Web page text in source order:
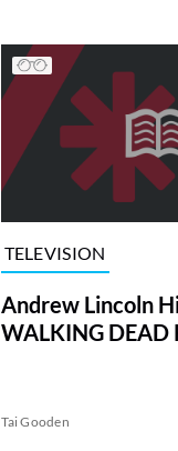
TELEVISION
Andrew Lincoln
WALKING DEAD
Tai Gooden